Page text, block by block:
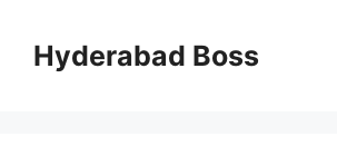
contentHyderabad Boss